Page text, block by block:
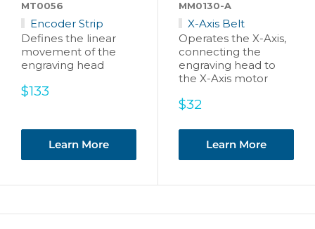
MT0056
Encoder Strip
Defines the linear
movement of the
engraving head
Sale
$133
Learn More
MM0130-A
X-Axis Belt
Operates the X-Axis,
connecting the
engraving head to
the X-Axis motor
Sale
$32
Learn More